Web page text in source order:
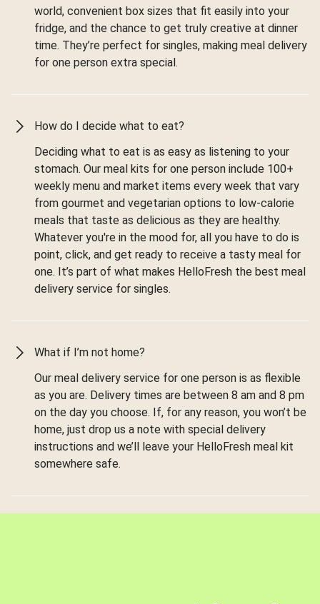
world, convenient box sizes that fit easily into your
fridge, and the chance to get truly creative at dinner
time. They’re perfect for singles, making meal delivery
for one person extra special.
How do I decide what to eat?
Deciding what to eat is as easy as listening to your
stomach. Our meal kits for one person include 100+
weekly menu and market items every week that vary
from gourmet and vegetarian options to low-calorie
meals that taste as delicious as they are healthy.
Whatever you're in the mood for, all you have to do is
point, click, and get ready to receive a tasty meal for
one. It’s part of what makes HelloFresh the best meal
delivery service for singles.
What if I’m not home?
Our meal delivery service for one person is as flexible
as you are. Delivery times are between 8 am and 8 pm
on the day you choose. If, for any reason, you won’t be
home, just drop us a note with special delivery
instructions and we’ll leave your HelloFresh meal kit
somewhere safe.